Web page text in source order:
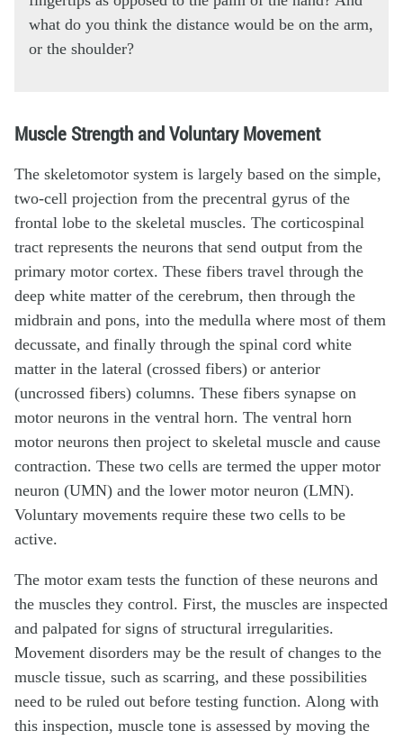
what do you think the distance would be on the arm,
or the shoulder?
Muscle Strength and Voluntary Movement
The skeletomotor system is largely based on the simple,
two-cell projection from the precentral gyrus of the
frontal lobe to the skeletal muscles. The corticospinal
tract represents the neurons that send output from the
primary motor cortex. These fibers travel through the
deep white matter of the cerebrum, then through the
midbrain and pons, into the medulla where most of them
decussate, and finally through the spinal cord white
matter in the lateral (crossed fibers) or anterior
(uncrossed fibers) columns. These fibers synapse on
motor neurons in the ventral horn. The ventral horn
motor neurons then project to skeletal muscle and cause
contraction. These two cells are termed the upper motor
neuron (UMN) and the lower motor neuron (LMN).
Voluntary movements require these two cells to be
active.
The motor exam tests the function of these neurons and
the muscles they control. First, the muscles are inspected
and palpated for signs of structural irregularities.
Movement disorders may be the result of changes to the
muscle tissue, such as scarring, and these possibilities
need to be ruled out before testing function. Along with
this inspection, muscle tone is assessed by moving the